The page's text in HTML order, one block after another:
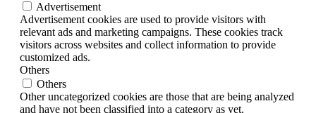
Advertisement
Advertisement cookies are used to provide visitors with
relevant ads and marketing campaigns. These cookies track
visitors across websites and collect information to provide
customized ads.
Others
Others
Other uncategorized cookies are those that are being analyzed
and have not been classified into a category as yet.